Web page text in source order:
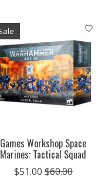
Games Workshop Space
Marines: Tactical Squad
$51.00 $60.00